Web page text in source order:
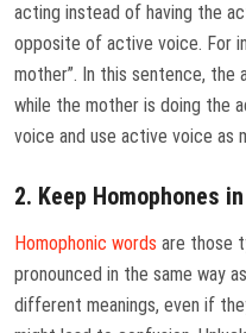
acting instead of having the
opposite of active voice. For
mother”. In this sentence, the
while the mother is doing the
voice and use active voice as
2. Keep Homophones
Homophonic words are those
pronounced in the same way
different meanings, even if